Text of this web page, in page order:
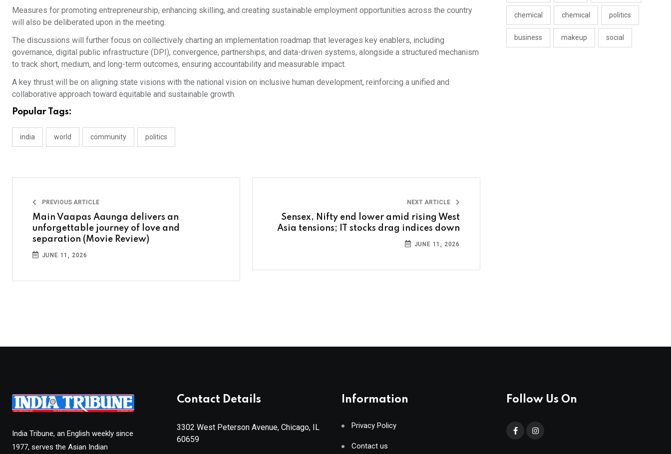
Measures for promoting entrepreneurship, enhancing skilling, and creating sustainable employment opportunities across the country
will also be deliberated upon in the meeting.
The discussions will further focus on collectively charting an implementation roadmap that leverages key enablers, including
governance, digital public infrastructure (DPI), convergence, partnerships, and data-driven systems, alongside a structured mechanism
to track short, medium, and long-term outcomes, ensuring accountability and measurable impact.
A key thrust will be on aligning state visions with the national vision on inclusive human development, reinforcing a unified and
collaborative approach toward equitable and sustainable growth.
Popular Tags:
india world community politics
PREVIOUS ARTICLE
Main Vaapas Aaunga delivers an
unforgettable journey of love and
separation (Movie Review)
JUNE 11, 2026
NEXT ARTICLE
Sensex, Nifty end lower amid rising West
Asia tensions; IT stocks drag indices down
JUNE 11, 2026
chemical chemical politics
business makeup social
India Tribune, an English weekly since
1977, serves the Asian Indian
Contact Details
3302 West Peterson Avenue, Chicago, IL
60659
Information
Privacy Policy
Contact us
Follow Us On